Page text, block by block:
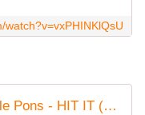
watch?v=vxPHINKlQsU
Black Eyed Peas, Saweetie, Lele Pons - HIT IT (Official Music Video)